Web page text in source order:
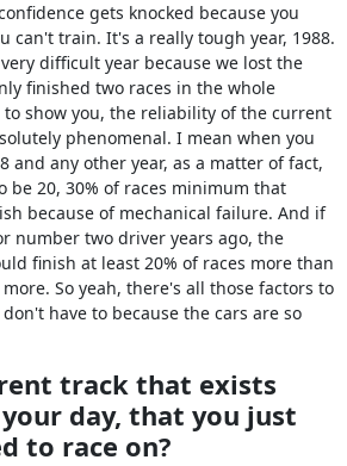
gets knocked because you
can't train. It's a really tough year, 1988.
difficult year because we lost the
finished two races in the whole
to show you, the reliability of the current
phenomenal. I mean when you
and any other year, as a matter of fact,
be 20, 30% of races minimum that
because of mechanical failure. And if
number two driver years ago, the
finish at least 20% of races more than
So yeah, there's all those factors to
have to because the cars are so
track that exists
day, that you just
to race on?